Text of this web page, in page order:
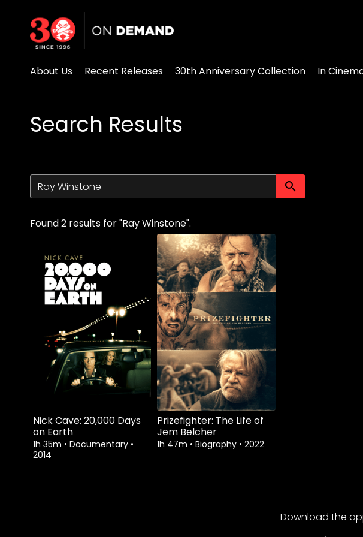
Accessibility Links
About Us Recent Releases 30th Anniversary Collection In
Search Results
Submit
Found 2 results for "Ray Winstone".
Nick Cave: 20,000 Days
on Earth
1h 35m • Documentary •
2014
Prizefighter: The Life of
Jem Belcher
1h 47m • Biography • 2022
Download the